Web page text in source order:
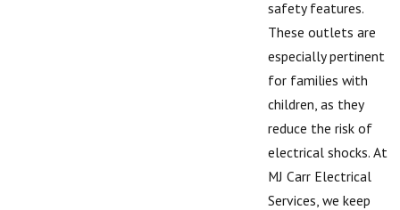
safety features.
These outlets are
especially pertinent
for families with
children, as they
reduce the risk of
electrical shocks. At
MJ Carr Electrical
Services, we keep